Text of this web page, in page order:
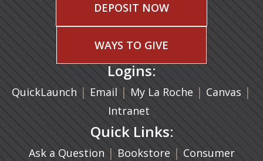
DEPOSIT NOW
WAYS TO GIVE
Logins:
QuickLaunch | Email (opens in a new tab)
| My La Roche | Canvas |
Intranet
Quick Links:
Ask a Question | Bookstore(opens in a new
| Consumer